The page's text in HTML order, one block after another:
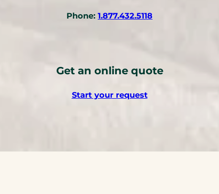
Phone: 1.877.432.5118(
s
Get an online quote
Start your request